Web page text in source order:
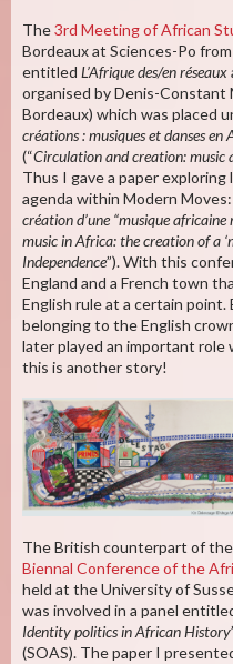
The3rd Meeting of African
Bordeaux at Sciences-Po
entitled L’Afrique des/en réseaux
organised by Denis-Constant
Bordeaux) which was placed
créations : musiques et danses en
(“Circulation and creation: music
Thus I gave a paper
agenda within Modern Moves:
création d’une “musique
music in Africa: the creation of a
Independence”). With this
England and a French town
English rule at a certain
belonging to the English
later played an important
this is another story!
The British counterpart of
Biennal Conference of the
held at the University of
was involved in a panel
Identity politics in African History
(SOAS). The paper I